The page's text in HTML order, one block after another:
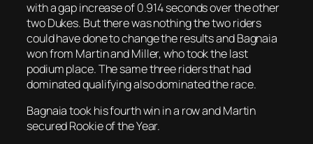
with a gap increase of 0.914 seconds over the other
two Dukes. But there was nothing the two riders
could have done to change the results and Bagnaia
won from Martin and Miller, who took the last
podium place. The same three riders that had
dominated qualifying also dominated the race.
Bagnaia took his fourth win in a row and Martin
secured Rookie of the Year.